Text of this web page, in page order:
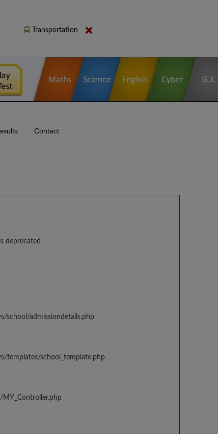
Transportation
Contact
deprecated
school/admissiondetails.php
templates/school_template.php